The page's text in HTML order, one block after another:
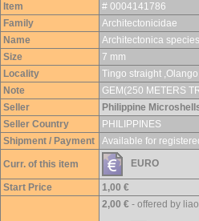
Item
# 0004141786
Family
Architectonicidae
Name
Architectonica
Size
7 mm
Locality
Tingo straight ,Olango
Note
GEM(250 METERS
Seller
Philippine
Seller Country
PHILIPPINES
Shipment / Payment
Available for
Curr. of this item EURO
Start Price 1,00 €
2,00 € - offered by